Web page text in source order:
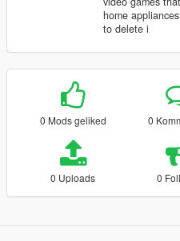
home
to delete i
0 Mods geliked 0
0 Uploads 0